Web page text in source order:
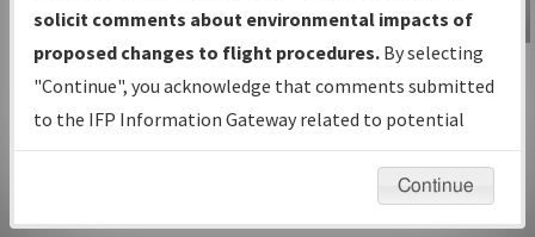
under Development or Amendments
with Tentative Publication Date and
Status.
IFP Coordination— All coordinated
developed/amended procedure
IFP Information
Gateway
Instructional Video
solicit comments about environmental impacts of
proposed changes to flight procedures. By selecting
"Continue", you acknowledge that comments submitted
to the IFP Information Gateway related to potential
environmental impacts will not be considered.
Continue